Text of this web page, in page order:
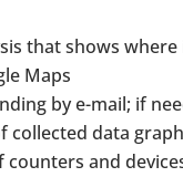
that shows
Maps
by e-mail; if
collected data
and